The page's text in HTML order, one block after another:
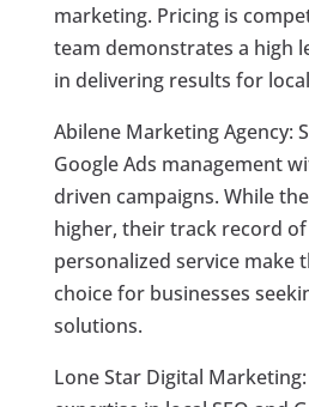
marketing. Pricing is
team demonstrates a high
in delivering results for
Abilene Marketing Agency:
Google Ads management
driven campaigns. While
higher, their track record of
personalized service make
choice for businesses
solutions.
Lone Star Digital